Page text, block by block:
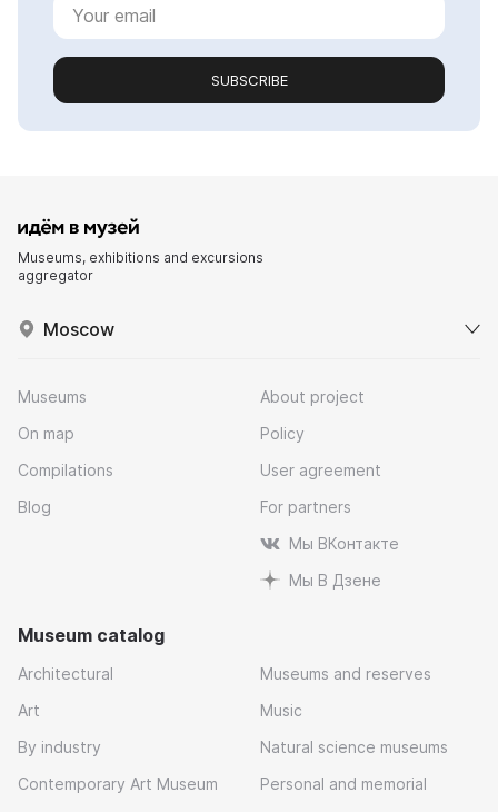
SUBSCRIBE
Museums, exhibitions and excursions
aggregator
Moscow
Museums
On map
Compilations
Blog
About project
Policy
User agreement
For partners
Мы ВКонтакте
Мы В Дзене
Museum catalog
Architectural
Art
By industry
Contemporary Art Museum
Museums and reserves
Music
Natural science museums
Personal and memorial